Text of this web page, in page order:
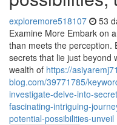
exploremore518107 53
Examine More Embark on
than meets the perception.
secrets that lie just beyond
wealth of https://
blog.com/39771785/
investigate-delve-into-
fascinating-intriguing-
potential-possibilities-unveil